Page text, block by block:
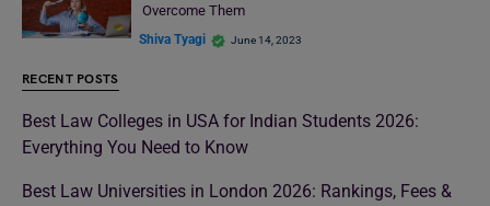
Overcome Them
Shiva Tyagi June 14, 2023
RECENT POSTS
Best Law Colleges in USA for Indian Students 2026:
Everything You Need to Know
Best Law Universities in London 2026: Rankings, Fees &